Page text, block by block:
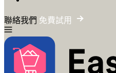
聯絡我們 免費試用